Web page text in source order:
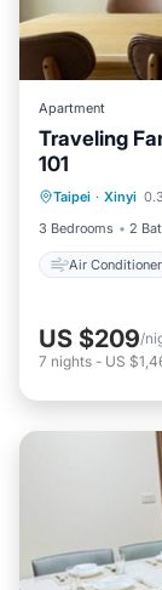
Apartment
Traveling
101
Taipei · Xinyi
3 Bedrooms
2
Air Conditioner
US $209/
7 nights - US